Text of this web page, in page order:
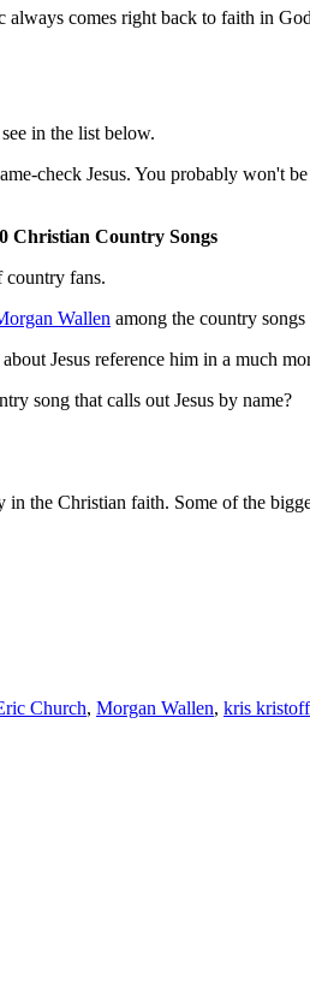
comes right back to faith in
in the list below.
check Jesus. You probably won't
Christian Country Songs
country fans.
Wallen among the country songs
Jesus reference him in a much
song that calls out Jesus by name?
the Christian faith. Some of the
Church, Morgan Wallen, kris